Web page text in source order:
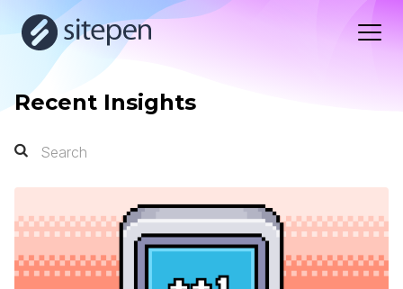
Recent Insights
Search
Search